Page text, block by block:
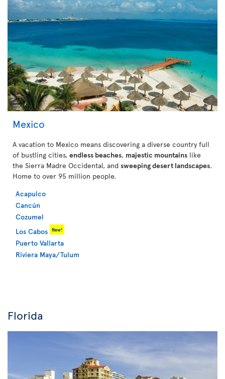
Mexico
A vacation to Mexico means discovering a diverse country full
of bustling cities, endless beaches, majestic mountains like
the Sierra Madre Occidental, and sweeping desert landscapes.
Home to over 95 million people.
Acapulco
Cancún
Cozumel
Los Cabos
New!
Puerto Vallarta
Riviera Maya/Tulum
Florida